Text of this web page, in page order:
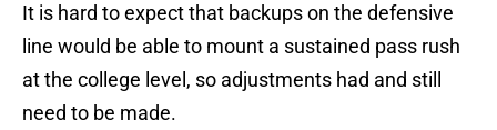
It is hard to expect that backups on the defensive
line would be able to mount a sustained pass rush
at the college level, so adjustments had and still
need to be made.